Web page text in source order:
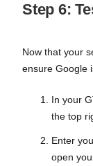
Step 6:
Now that your
ensure Google
In your
the top
Enter
open